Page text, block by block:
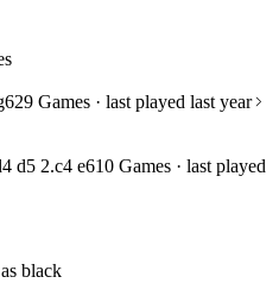
29 Games · last played last year
d5 2.c4 e610 Games · last played
black